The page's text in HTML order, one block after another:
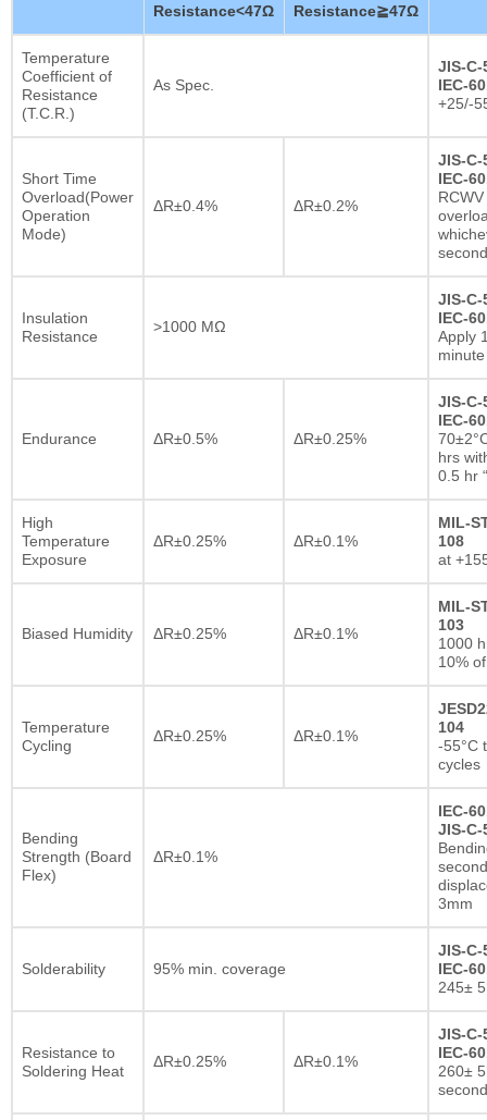
Resistance<47Ω
Resistance≧47Ω
Temperature
Coefficient of
Resistance
(T.C.R.)
As Spec.
JIS-C-
IEC-
+25/-
Short Time
Overload(Power
Operation
Mode)
ΔR±0.4% ΔR±0.2%
JIS-C-
IEC-
Insulation
Resistance
>1000 MΩ
JIS-C-
IEC-
Apply
minute
Endurance ΔR±0.5% ΔR±0.25%
JIS-C-
IEC-
hrs
0.5 hr
High
Temperature
Exposure
ΔR±0.25% ΔR±0.1%
MIL-
108
at
Biased Humidity ΔR±0.25% ΔR±0.1%
MIL-
103
1000
10%
Temperature
Cycling
ΔR±0.25% ΔR±0.1%
104
-55°C
cycles
Bending
Strength (Board
Flex)
ΔR±0.1%
IEC-
JIS-C-
3mm
Solderability 95% min. coverage
JIS-C-
IEC-
245±
Resistance to
Soldering Heat
ΔR±0.25% ΔR±0.1%
JIS-C-
IEC-
260±